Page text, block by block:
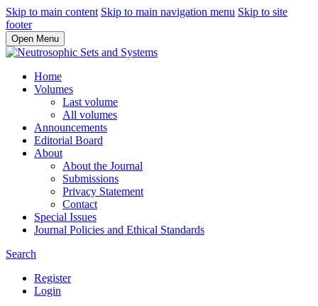
Skip to main content Skip to main navigation menu Skip to site
footer
Open Menu
Home
Volumes
Last volume
All volumes
Announcements
Editorial Board
About
About the Journal
Submissions
Privacy Statement
Contact
Special Issues
Journal Policies and Ethical Standards
Search
Register
Login